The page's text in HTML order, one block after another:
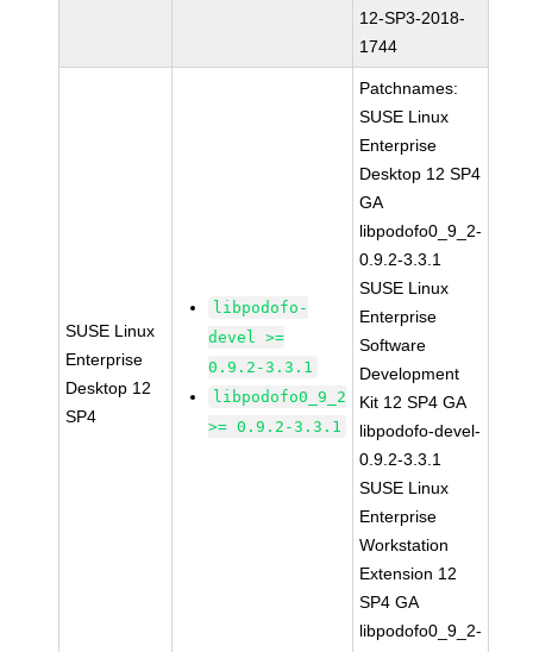
12-SP3-2018-
1744
SUSE Linux
Enterprise
Desktop 12
SP4
libpodofo-
devel >=
0.9.2-3.3.1
libpodofo0_9_2
>= 0.9.2-3.3.1
Patchnames:
SUSE Linux
Enterprise
Desktop 12 SP4
GA
libpodofo0_9_2-
0.9.2-3.3.1
SUSE Linux
Enterprise
Software
Development
Kit 12 SP4 GA
libpodofo-devel-
0.9.2-3.3.1
SUSE Linux
Enterprise
Workstation
Extension 12
SP4 GA
libpodofo0_9_2-